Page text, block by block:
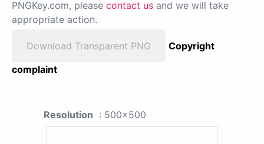
PNGKey.com, please contact us and we will take
appropriate action.
Download Transparent PNG
Copyright
complaint
Resolution : 500x500